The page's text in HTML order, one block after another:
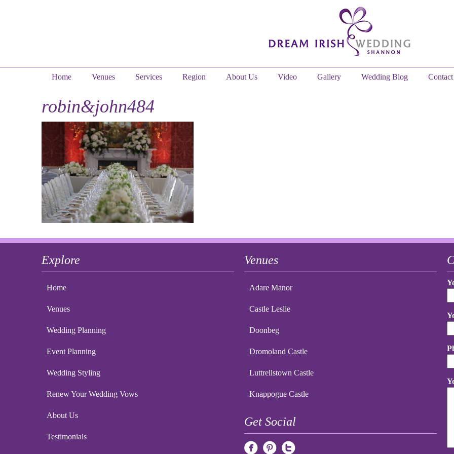
Home Venues Services Region About Us Video Gallery Wedding Blog
robin&john484
Explore
Home
Venues
Wedding Planning
Event Planning
Wedding Styling
Renew Your Wedding Vows
About Us
Testimonials
Venues
Adare Manor
Castle Leslie
Doonbeg
Dromoland Castle
Luttrellstown Castle
Knappogue Castle
Get Social